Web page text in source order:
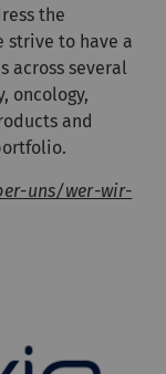
the
strive to have a
across several
oncology,
and
uns/wer-wir-